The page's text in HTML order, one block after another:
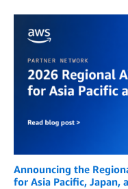
Announcing the
for Asia Pacific, Japan,